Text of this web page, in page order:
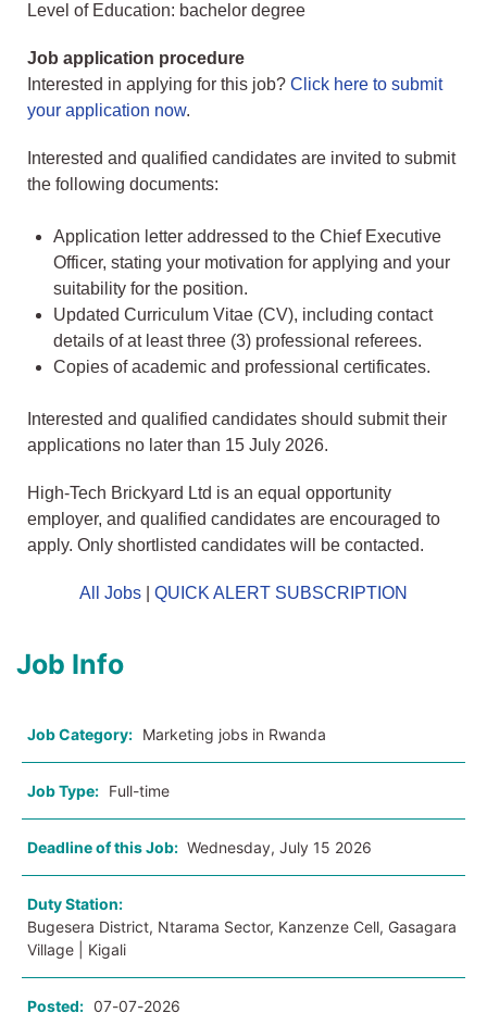
Level of Education: bachelor degree
Job application procedure
Interested in applying for this job? Click here to submit
your application now.
Interested and qualified candidates are invited to submit
the following documents:
Application letter addressed to the Chief Executive
Officer, stating your motivation for applying and your
suitability for the position.
Updated Curriculum Vitae (CV), including contact
details of at least three (3) professional referees.
Copies of academic and professional certificates.
Interested and qualified candidates should submit their
applications no later than 15 July 2026.
High-Tech Brickyard Ltd is an equal opportunity
employer, and qualified candidates are encouraged to
apply. Only shortlisted candidates will be contacted.
All Jobs QUICK ALERT SUBSCRIPTION
Job Info
Job Category: Marketing jobs in Rwanda
Job Type: Full-time
Deadline of this Job: Wednesday, July 15 2026
Duty Station:
Bugesera District, Ntarama Sector, Kanzenze Cell, Gasagara
Village | Kigali
Posted: 07-07-2026